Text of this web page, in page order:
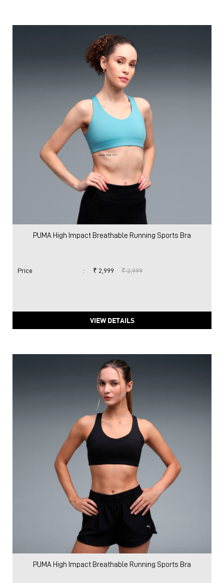
PUMA High Impact Breathable Running Sports Bra
Price : ₹ 2,999 ₹ 2,999
VIEW DETAILS
PUMA High Impact Breathable Running Sports Bra